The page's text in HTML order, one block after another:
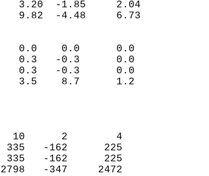
3.20  -1.85     2.04
9.82  -4.48     6.73
(IN)
0.0    0.0      0.0
0.3   -0.3      0.0
0.3   -0.3      0.0
3.5    8.7      1.2
0
DAYS
10      2        4
335   -162      225
335   -162      225
2798   -347     2472